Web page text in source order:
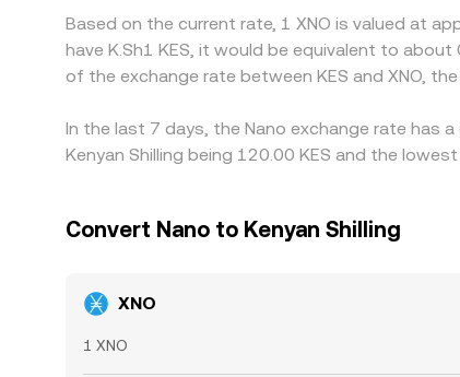
allowing temporary variations to persist.
Based on the current rate, 1 XNO is valued at
have K.Sh1 KES, it would be equivalent to
of the exchange rate between KES and XNO,
In the last 7 days, the Nano exchange rate has
Kenyan Shilling being 120.00 KES and the
Convert Nano to Kenyan Shilling
XNO
1 XNO